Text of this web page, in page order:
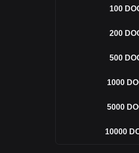
100
200
500
1000
5000
10000